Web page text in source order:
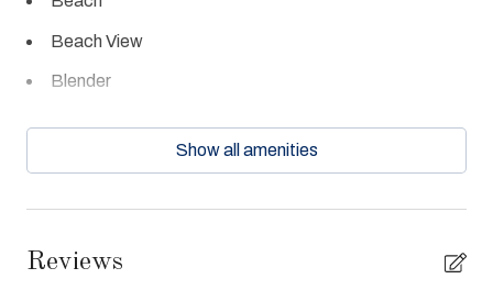
Beach View
Blender
Show all amenities
Reviews